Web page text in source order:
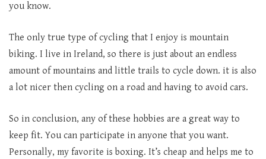
you know.
The only true type of cycling that I enjoy is mountain
biking. I live in Ireland, so there is just about an endless
amount of mountains and little trails to cycle down. it is also
a lot nicer then cycling on a road and having to avoid cars.
So in conclusion, any of these hobbies are a great way to
keep fit. You can participate in anyone that you want.
Personally, my favorite is boxing. It’s cheap and helps me to